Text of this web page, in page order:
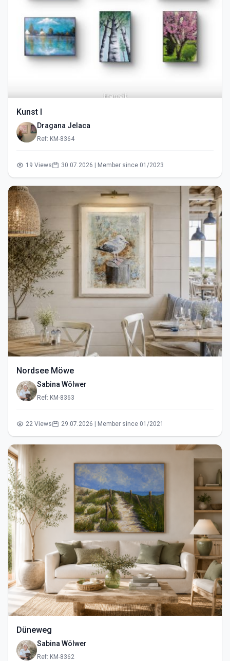
Kunst I
Dragana Jelaca
Ref: KM-8364
19 Views 30.07.2026 | Member since 01/2023
Nordsee Möwe
Sabina Wölwer
Ref: KM-8363
22 Views 29.07.2026 | Member since 01/2021
Düneweg
Sabina Wölwer
Ref: KM-8362